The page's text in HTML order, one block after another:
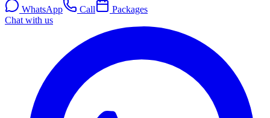
WhatsApp Call
Packages
Chat with us